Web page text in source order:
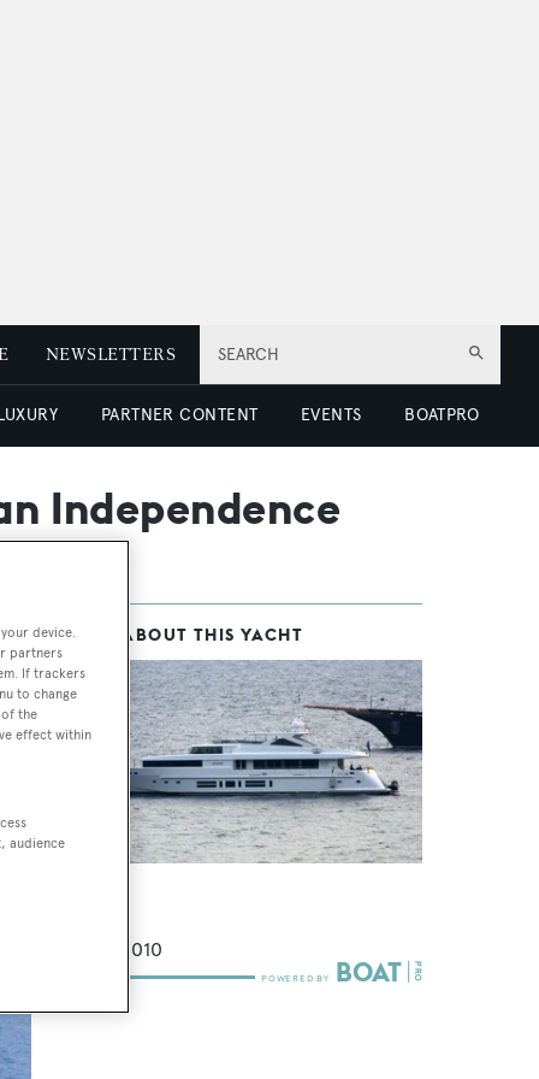
SEARCH
NEWSLETTERS
PARTNER CONTENT EVENTS BOATPRO
Independence
MORE ABOUT THIS YACHT
2010
device.
partners
If trackers
to change
the
effect within
audience